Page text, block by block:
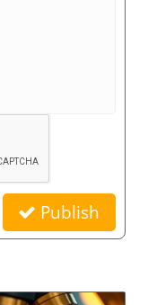
Publish